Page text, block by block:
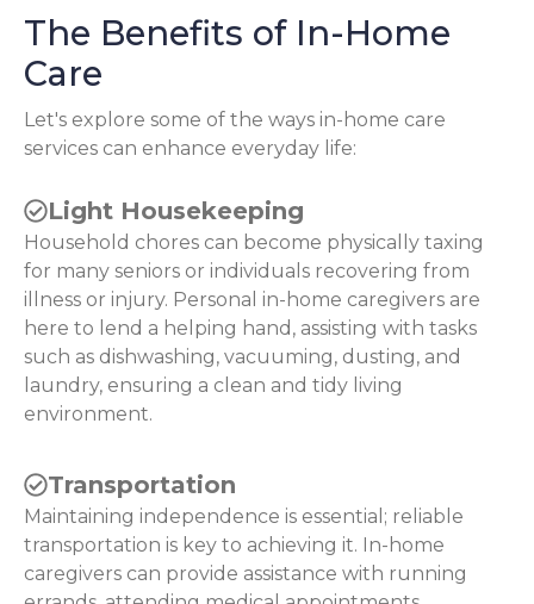
The Benefits of In-Home
Care
Let's explore some of the ways in-home care
services can enhance everyday life:
Light Housekeeping
Household chores can become physically taxing
for many seniors or individuals recovering from
illness or injury. Personal in-home caregivers are
here to lend a helping hand, assisting with tasks
such as dishwashing, vacuuming, dusting, and
laundry, ensuring a clean and tidy living
environment.
Transportation
Maintaining independence is essential; reliable
transportation is key to achieving it. In-home
caregivers can provide assistance with running